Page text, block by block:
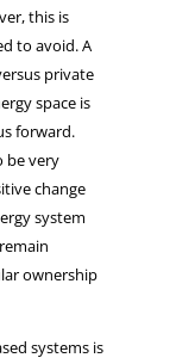
this is
to avoid. A
private
space is
forward.
be very
change
system
ownership
systems is